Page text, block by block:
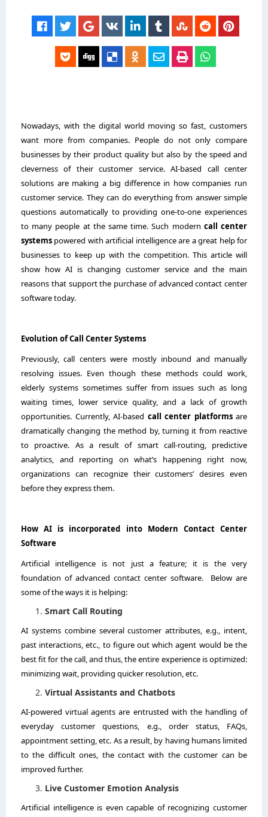
Nowadays,​‍​‌‍​‍‌​‍​‌‍​‍‌ with the digital world moving so fast, customers
want more from companies. People do not only compare
businesses by their product quality but also by the speed and
cleverness of their customer service. AI-based call center
solutions are making a big difference in how companies run
customer service. They can do everything from answer simple
questions automatically to providing one-to-one experiences
to many people at the same time. Such modern call center
systems powered with artificial intelligence are a great help for
businesses to keep up with the competition. This article will
show how AI is changing customer service and the main
reasons that support the purchase of advanced contact center
software today.
Evolution of Call Center Systems
Previously, call centers were mostly inbound and manually
resolving issues. Even​‍​‌‍​‍‌​‍​‌‍​‍‌ though these methods could work,
elderly systems sometimes suffer from issues such as long
waiting times, lower service quality, and a lack of growth
opportunities. Currently, AI-based call center platformsare
dramatically changing the method by, turning it from reactive
to proactive. As a result of smart call-routing, predictive
analytics, and reporting on what’s happening right now,
organizations can recognize their customers’ desires even
before they express them. ​‍​‌‍​‍‌​‍​‌‍​‍‌
How​‍​‌‍​‍‌​‍​‌‍​‍‌ AI is incorporated into Modern Contact Center
Software
Artificial intelligence is not just a feature; it is the very
foundation of advanced contact center software. Below are
some of the ways it is helping:
Smart Call Routing
AI systems combine several customer attributes, e.g., intent,
past interactions, etc., to figure out which agent would be the
best fit for the call, and thus, the entire experience is optimized:
minimizing wait, providing quicker resolution, etc.
Virtual Assistants and Chatbots
AI-powered virtual agents are entrusted with the handling of
everyday customer questions, e.g., order status, FAQs,
appointment setting, etc. As a result, by having humans limited
to the difficult ones, the contact with the customer can be
improved further.
Live Customer Emotion Analysis
Artificial intelligence is even capable of recognizing customer